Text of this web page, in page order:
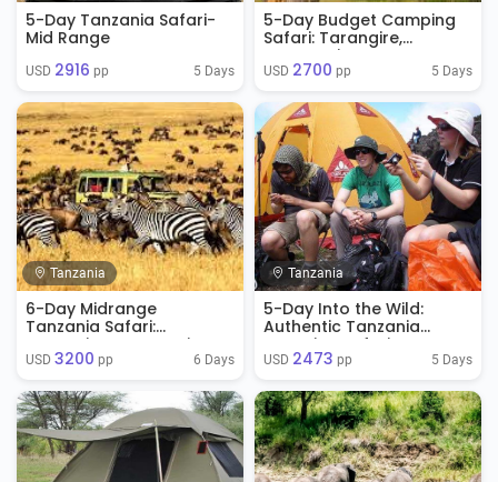
5-Day Tanzania Safari-
Mid Range
USD 2916 pp 5 Days
5-Day Budget Camping
Safari: Tarangire,
Serengeti & Ngorongoro
USD 2700 pp 5 Days
Tanzania
6-Day Midrange
Tanzania Safari:
Tarangire, Serengeti &
Ngorongoro
USD 3200 pp 6 Days
Tanzania
5-Day Into the Wild:
Authentic Tanzania
Camping Safari
Experience
USD 2473 pp 5 Days